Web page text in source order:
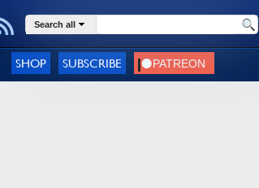
Search all
SHOP SUBSCRIBE